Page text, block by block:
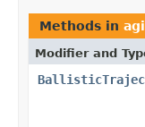
Methods in
Modifier and